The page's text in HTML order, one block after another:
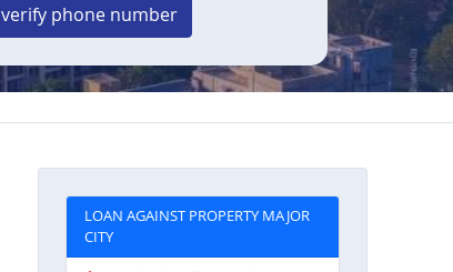
verify phone number
LOAN AGAINST PROPERTY MAJOR
CITY